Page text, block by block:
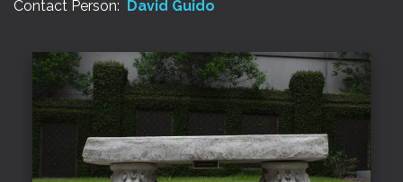
Contact Person: David Guido